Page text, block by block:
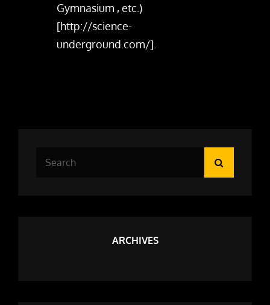
Gymnasium , etc.)
[http://science-
underground.com/].
ARCHIVES